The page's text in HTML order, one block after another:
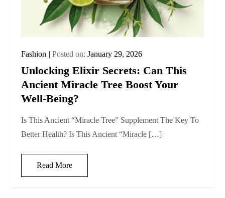
Fashion Posted on:January 29, 2026
Unlocking Elixir Secrets: Can This
Ancient Miracle Tree Boost Your
Well-Being?
Is This Ancient “Miracle Tree” Supplement The Key To
Better Health? Is This Ancient “Miracle […]
Read More